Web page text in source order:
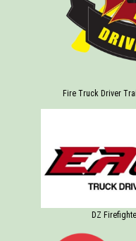
Fire Truck Driver
DZ